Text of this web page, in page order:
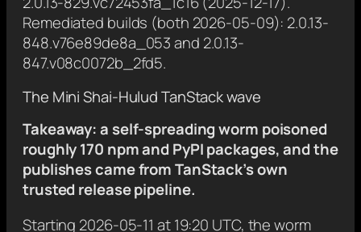
Remediated builds (both 2026-05-09): 2.0.13-
848.v76e89de8a_053 and 2.0.13-
847.v08c0072b_2fd5.
The Mini Shai-Hulud TanStack wave
Takeaway: a self-spreading worm poisoned
roughly 170 npm and PyPI packages, and the
publishes came from TanStack’s own
trusted release pipeline.
Starting 2026-05-11 at 19:20 UTC, the worm